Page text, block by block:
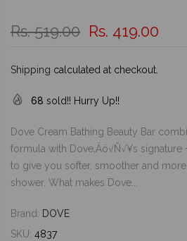
Rs. 519.00 Rs. 419.00
Shipping calculated at checkout.
68 sold!! Hurry Up!!
Dove Cream Bathing Beauty Bar
formula with Dove‚Äö√Ñ√¥s signature
to give you softer, smoother and
shower. What makes Dove...
Brand: DOVE
SKU: 4837